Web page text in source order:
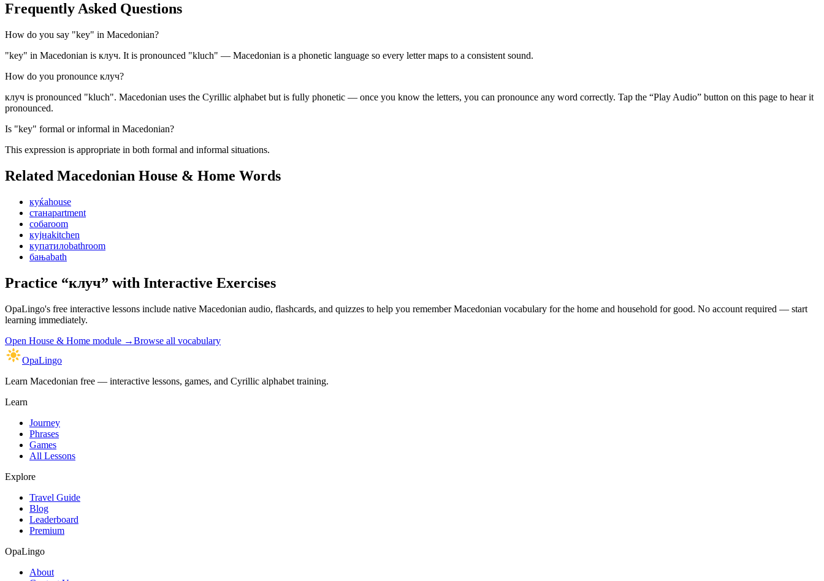
Frequently Asked Questions
How do you say "key" in Macedonian?
"key" in Macedonian is клуч. It is pronounced "kluch" — Macedonian is a phonetic language so every letter maps to a consistent sound.
How do you pronounce клуч?
клуч is pronounced "kluch". Macedonian uses the Cyrillic alphabet but is fully phonetic — once you know the letters, you can pronounce any word correctly. Tap the “Play Audio” button on this page to hear it
pronounced.
Is "key" formal or informal in Macedonian?
This expression is appropriate in both formal and informal situations.
Related Macedonian House & Home Words
куќаhouse
станapartment
собаroom
кујнаkitchen
купатилоbathroom
бањаbath
Practice “клуч” with Interactive Exercises
OpaLingo's free interactive lessons include native Macedonian audio, flashcards, and quizzes to help you rememberMacedonian vocabulary for the home and household for good. No account required — start
learning immediately.
Open House & Home module →Browse all vocabulary
OpaLingo
Learn Macedonian free — interactive lessons, games, and Cyrillic alphabet training.
Learn
Journey
Phrases
Games
All Lessons
Explore
Travel Guide
Blog
Leaderboard
Premium
OpaLingo
About